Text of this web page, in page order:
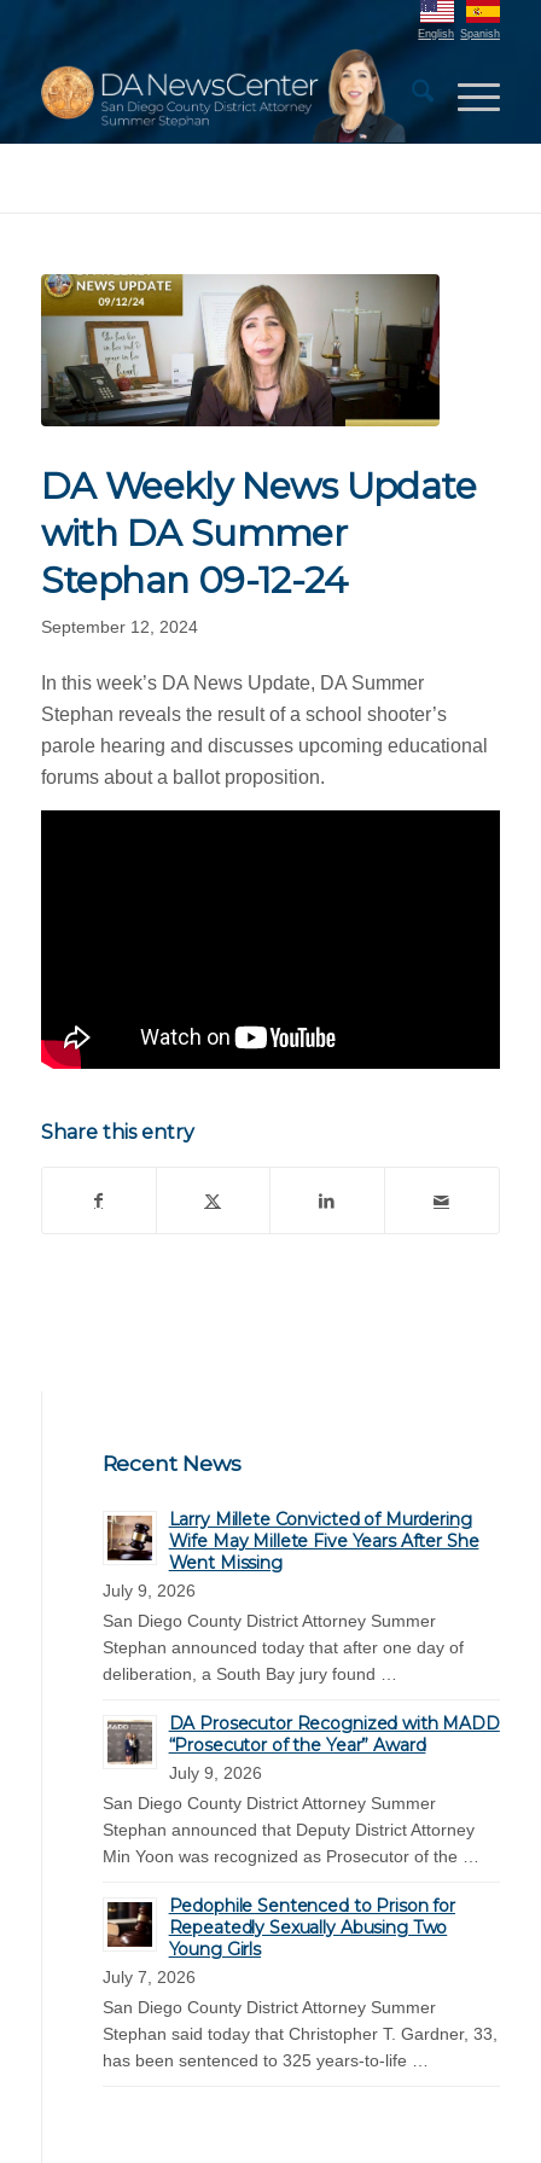
English Spanish
DA Weekly News Update
with DA Summer
Stephan 09-12-24
September 12, 2024
In this week’s DA News Update, DA Summer
Stephan reveals the result of a school shooter’s
parole hearing and discusses upcoming educational
forums about a ballot proposition.
Share this entry
Recent News
Larry Millete Convicted of Murdering
Wife May Millete Five Years After She
Went Missing
July 9, 2026
San Diego County District Attorney Summer
Stephan announced today that after one day of
deliberation, a South Bay jury found …
DA Prosecutor Recognized with MADD
“Prosecutor of the Year” Award
July 9, 2026
San Diego County District Attorney Summer
Stephan announced that Deputy District Attorney
Min Yoon was recognized as Prosecutor of the …
Pedophile Sentenced to Prison for
Repeatedly Sexually Abusing Two
Young Girls
July 7, 2026
San Diego County District Attorney Summer
Stephan said today that Christopher T. Gardner, 33,
has been sentenced to 325 years-to-life …